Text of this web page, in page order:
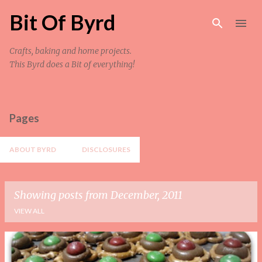
Skip to main content
Bit Of Byrd
Crafts, baking and home projects.
This Byrd does a Bit of everything!
Pages
ABOUT BYRD DISCLOSURES
Showing posts from December, 2011
VIEW ALL